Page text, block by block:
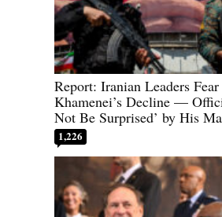
Report: Iranian Leaders
Khamenei’s Decline —
Not Be Surprised’ by His
1,226